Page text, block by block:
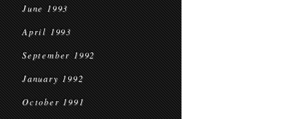
June 1993
April 1993
September 1992
January 1992
October 1991